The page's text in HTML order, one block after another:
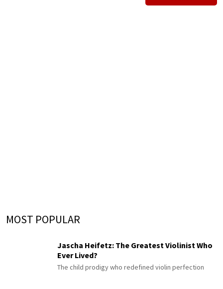
MOST POPULAR
Jascha Heifetz: The Greatest Violinist Who
Ever Lived?
The child prodigy who redefined violin perfection